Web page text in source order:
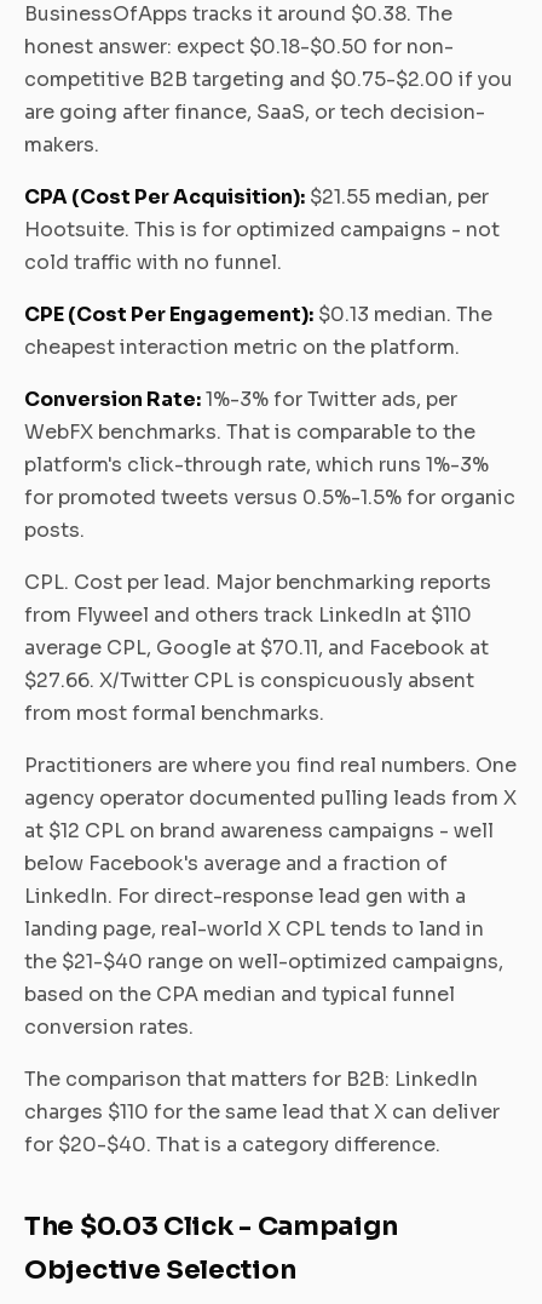
BusinessOfApps tracks it around $0.38. The
honest answer: expect $0.18-$0.50 for non-
competitive B2B targeting and $0.75-$2.00 if you
are going after finance, SaaS, or tech decision-
makers.
CPA (Cost Per Acquisition): $21.55 median, per
Hootsuite. This is for optimized campaigns - not
cold traffic with no funnel.
CPE (Cost Per Engagement): $0.13 median. The
cheapest interaction metric on the platform.
Conversion Rate:1%-3% for Twitter ads, per
WebFX benchmarks. That is comparable to the
platform's click-through rate, which runs 1%-3%
for promoted tweets versus 0.5%-1.5% for organic
posts.
CPL. Cost per lead. Major benchmarking reports
from Flyweel and others track LinkedIn at $110
average CPL, Google at $70.11, and Facebook at
$27.66. X/Twitter CPL is conspicuously absent
from most formal benchmarks.
Practitioners are where you find real numbers. One
agency operator documented pulling leads from X
at $12 CPL on brand awareness campaigns - well
below Facebook's average and a fraction of
LinkedIn. For direct-response lead gen with a
landing page, real-world X CPL tends to land in
the $21-$40 range on well-optimized campaigns,
based on the CPA median and typical funnel
conversion rates.
The comparison that matters for B2B: LinkedIn
charges $110 for the same lead that X can deliver
for $20-$40. That is a category difference.
The $0.03 Click - Campaign
Objective Selection